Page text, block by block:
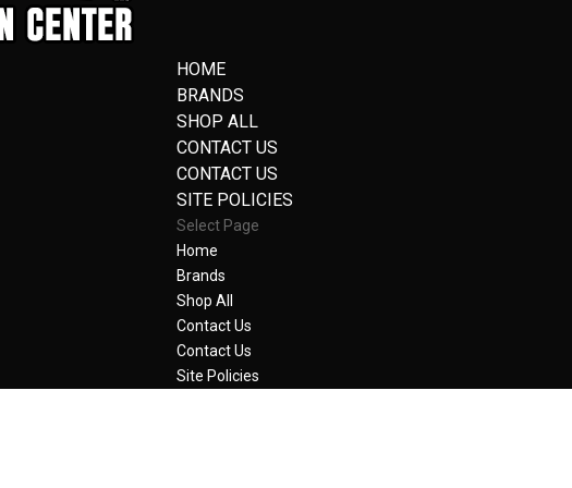
HOME
BRANDS
SHOP ALL
CONTACT US
CONTACT US
SITE POLICIES
Select Page
Home
Brands
Shop All
Contact Us
Contact Us
Site Policies